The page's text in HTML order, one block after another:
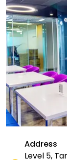
Address
Level 5,